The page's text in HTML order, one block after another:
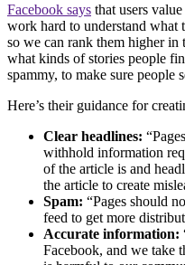
Facebook says that users
work hard to understand what
so we can rank them higher
what kinds of stories people
spammy, to make sure people
Here’s their guidance for
Clear headlines:
withhold information
of the article is and
the article to create
Spam: “Pages should
feed to get more
Accurate information:
Facebook, and we take